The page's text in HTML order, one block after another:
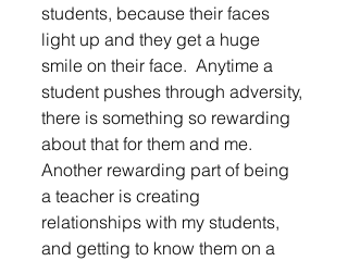
students, because their faces
light up and they get a huge
smile on their face.  Anytime a
student pushes through adversity,
there is something so rewarding
about that for them and me.
Another rewarding part of being
a teacher is creating
relationships with my students,
and getting to know them on a